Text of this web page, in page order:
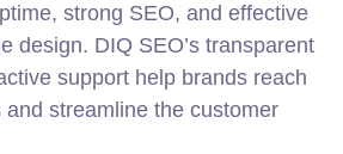
strong SEO, and effective
design. DIQ SEO’s transparent
support help brands reach
and streamline the customer